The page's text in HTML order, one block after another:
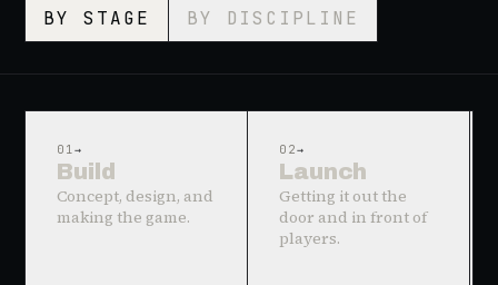
BY STAGE BY DISCIPLINE
01→
Build
Concept, design, and
making the game.
02→
Launch
Getting it out the
door and in front of
players.